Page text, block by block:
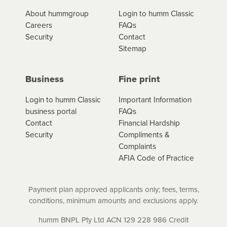
vary depending on the product type, merchant and the
amount of credit. Your application will be subject to the
product terms and conditions and lending criteria.
Your loan schedule will detail the fees, charges and
contract is a low cost credit contract. Low cost credit
contracts are subject to fee caps and interest will not
apply. Please review your loan schedule and the
product terms and conditions carefully before
accepting. For more details, please refer to your loan
schedule and the product terms and conditions.
About hummgroup
Careers
Security
Login to humm Classic
FAQs
Contact
Sitemap
Business
Login to humm Classic
business portal
Contact
Security
Fine print
Important Information
FAQs
Financial Hardship
Compliments &
Complaints
AFIA Code of Practice
Payment plan approved applicants only; fees, terms,
conditions, minimum amounts and exclusions apply.
humm BNPL Pty Ltd ACN 129 228 986 Credit